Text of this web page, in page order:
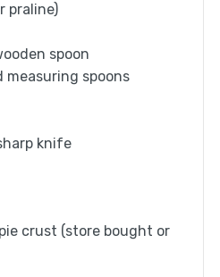
praline)
spoon
measuring spoons
knife
crust (store bought or